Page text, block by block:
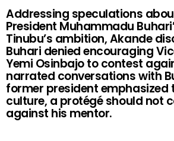
Addressing speculations
President Muhammadu
Tinubu’s ambition, Akande
Buhari denied encouraging
Yemi Osinbajo to contest
narrated conversations with
former president emphasized
culture, a protégé should not
against his mentor.